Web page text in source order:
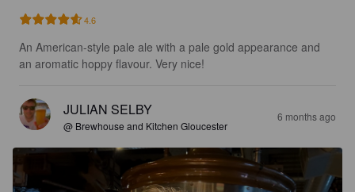
4.6
An American-style pale ale with a pale gold appearance and
an aromatic hoppy flavour. Very nice!
JULIAN SELBY
@ Brewhouse and Kitchen Gloucester
6 months ago